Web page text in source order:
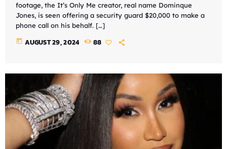
footage, the It’s Only Me creator, real name Dominque
Jones, is seen offering a security guard $20,000 to make a
phone call on his behalf. […]
today AUGUST 29, 2024 88